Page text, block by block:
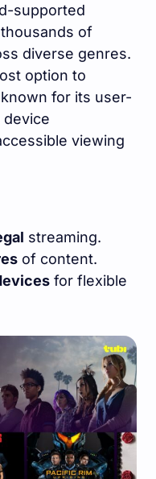
supported
of
diverse genres.
option to
for its user-
viewing
streaming.
of content.
for flexible